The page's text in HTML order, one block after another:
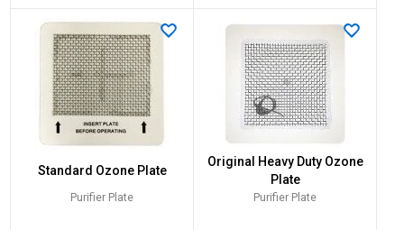
Standard Ozone Plate
Purifier Plate
Original Heavy Duty Ozone
Plate
Purifier Plate